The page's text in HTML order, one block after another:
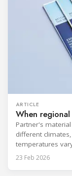
ARTICLE
When
Partner's
different
temperatures
rejection
23 Feb 2026